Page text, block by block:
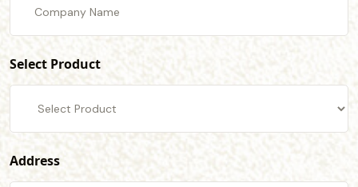
Select Product
Address